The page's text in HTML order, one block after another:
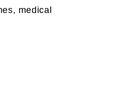
medical